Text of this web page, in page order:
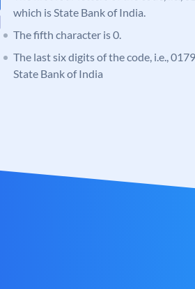
which is State Bank of India.
The fifth character is 0.
The last six digits of the code, i.e.,
State Bank of India